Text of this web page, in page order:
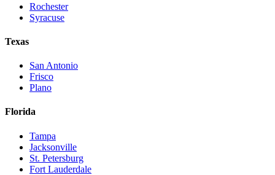
Rochester
Syracuse
Texas
San Antonio
Frisco
Plano
Florida
Tampa
Jacksonville
St. Petersburg
Fort Lauderdale